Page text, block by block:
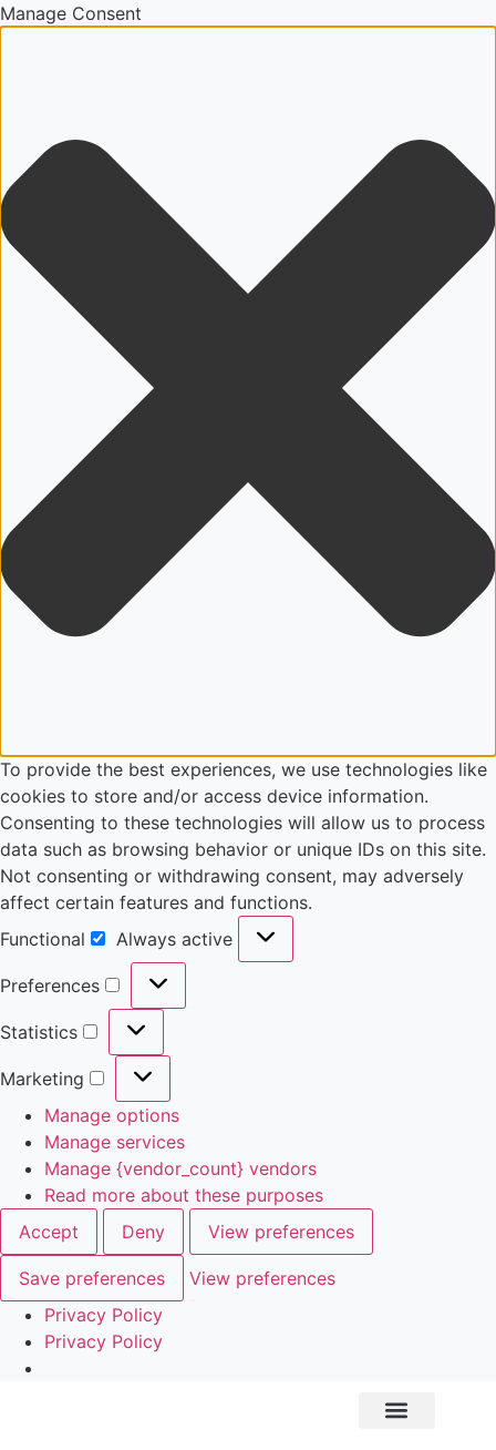
Manage Consent
To provide the best experiences, we use technologies like
cookies to store and/or access device information.
Consenting to these technologies will allow us to process
data such as browsing behavior or unique IDs on this site.
Not consenting or withdrawing consent, may adversely
affect certain features and functions.
Functional
Always active
Preferences
Statistics
Marketing
Manage options
Manage services
Manage {vendor_count} vendors
Read more about these purposes
Accept
Deny View preferences
Save preferences
View preferences
Privacy Policy
Privacy Policy